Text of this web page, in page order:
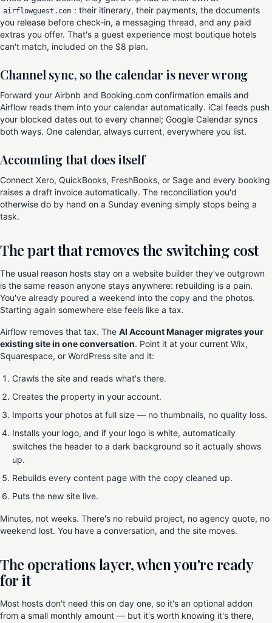
airflowguest.com : their itinerary, their payments, the documents
you release before check-in, a messaging thread, and any paid
extras you offer. That's a guest experience most boutique hotels
can't match, included on the $8 plan.
Channel sync, so the calendar is never wrong
Forward your Airbnb and Booking.com confirmation emails and
Airflow reads them into your calendar automatically. iCal feeds push
your blocked dates out to every channel; Google Calendar syncs
both ways. One calendar, always current, everywhere you list.
Accounting that does itself
Connect Xero, QuickBooks, FreshBooks, or Sage and every booking
raises a draft invoice automatically. The reconciliation you'd
otherwise do by hand on a Sunday evening simply stops being a
task.
The part that removes the switching cost
The usual reason hosts stay on a website builder they've outgrown
is the same reason anyone stays anywhere: rebuilding is a pain.
You've already poured a weekend into the copy and the photos.
Starting again somewhere else feels like a tax.
Airflow removes that tax. The AI Account Manager migrates your
existing site in one conversation. Point it at your current Wix,
Squarespace, or WordPress site and it:
Crawls the site and reads what's there.
Creates the property in your account.
Imports your photos at full size — no thumbnails, no quality loss.
Installs your logo, and if your logo is white, automatically
switches the header to a dark background so it actually shows
up.
Rebuilds every content page with the copy cleaned up.
Puts the new site live.
Minutes, not weeks. There's no rebuild project, no agency quote, no
weekend lost. You have a conversation, and the site moves.
The operations layer, when you're ready
for it
Most hosts don't need this on day one, so it's an optional addon
from a small monthly amount — but it's worth knowing it's there,